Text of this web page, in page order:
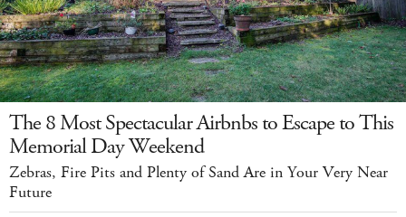
The 8 Most Spectacular Airbnbs to Escape to This
Memorial Day Weekend
Zebras, Fire Pits and Plenty of Sand Are in Your Very Near
Future